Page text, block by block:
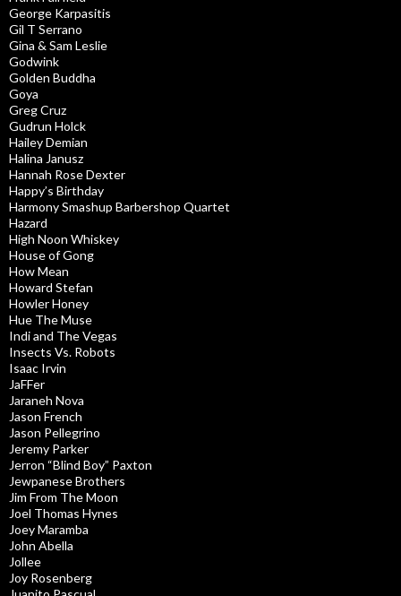
George Karpasitis
Gil T Serrano
Gina & Sam Leslie
Godwink
Golden Buddha
Goya
Greg Cruz
Gudrun Holck
Hailey Demian
Halina Janusz
Hannah Rose Dexter
Happy’s Birthday
Harmony Smashup Barbershop Quartet
Hazard
High Noon Whiskey
House of Gong
How Mean
Howard Stefan
Howler Honey
Hue The Muse
Indi and The Vegas
Insects Vs. Robots
Isaac Irvin
JaFFer
Jaraneh Nova
Jason French
Jason Pellegrino
Jeremy Parker
Jerron “Blind Boy” Paxton
Jewpanese Brothers
Jim From The Moon
Joel Thomas Hynes
Joey Maramba
John Abella
Jollee
Joy Rosenberg